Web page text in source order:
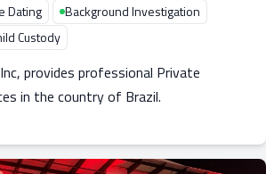
Dating
Background Investigation
Custody
provides professional Private
in the country of Brazil.